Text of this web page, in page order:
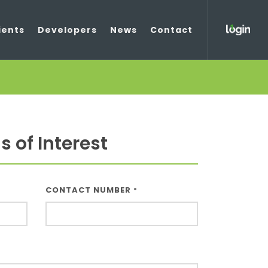
Developers News Contact
of Interest
CONTACT NUMBER *